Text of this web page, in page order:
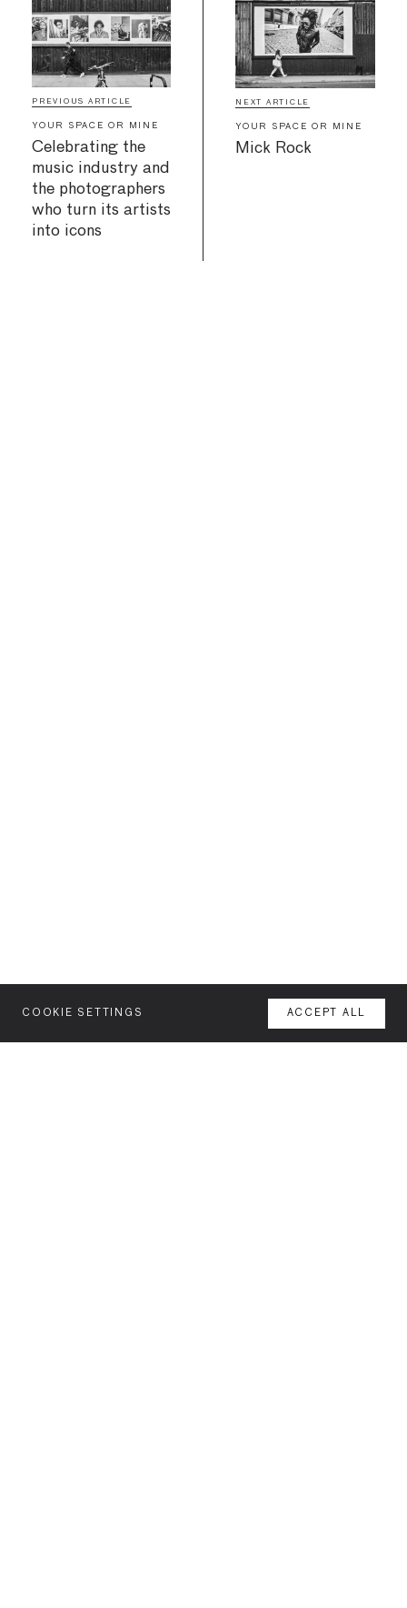
PREVIOUS ARTICLE
YOUR SPACE OR MINE
Celebrating the
music industry and
the photographers
who turn its artists
into icons
NEXT ARTICLE
YOUR SPACE OR MINE
Mick Rock
COOKIE SETTINGS ACCEPT ALL